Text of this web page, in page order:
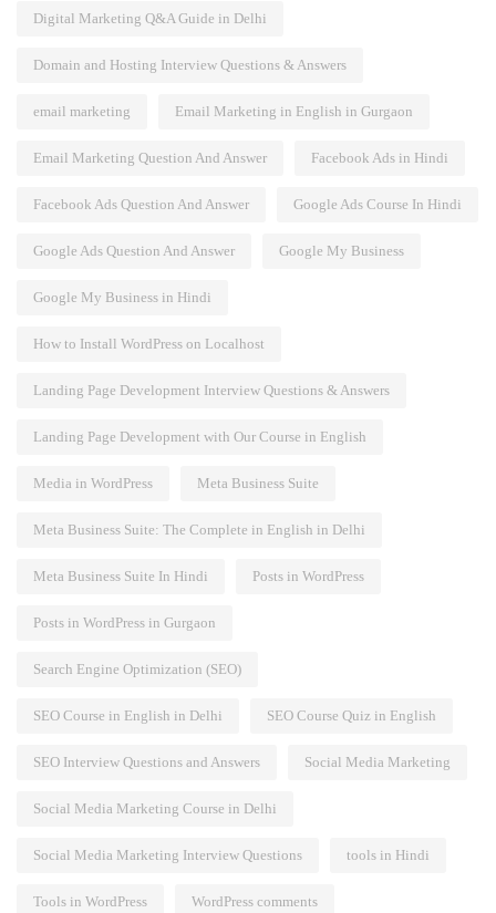
Digital Marketing Q&A Guide in Delhi
Domain and Hosting Interview Questions & Answers
email marketing Email Marketing in English in Gurgaon
Email Marketing Question And Answer Facebook Ads in Hindi
Facebook Ads Question And Answer Google Ads Course In Hindi
Google Ads Question And Answer Google My Business
Google My Business in Hindi
How to Install WordPress on Localhost
Landing Page Development Interview Questions & Answers
Landing Page Development with Our Course in English
Media in WordPress Meta Business Suite
Meta Business Suite: The Complete in English in Delhi
Meta Business Suite In Hindi Posts in WordPress
Posts in WordPress in Gurgaon
Search Engine Optimization (SEO)
SEO Course in English in Delhi SEO Course Quiz in English
SEO Interview Questions and Answers Social Media Marketing
Social Media Marketing Course in Delhi
Social Media Marketing Interview Questions tools in Hindi
Tools in WordPress WordPress comments